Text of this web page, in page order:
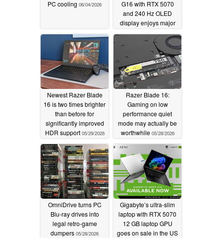
PC cooling 06/04/2026
G16 with RTX 5070
and 240 Hz OLED
display enjoys major
discount06/01/2026
Newest Razer Blade
16 is two times brighter
than before for
significantly improved
HDR support 05/29/2026
Razer Blade 16:
Gaming on low
performance quiet
mode may actually be
worthwhile 05/28/2026
OmniDrive turns PC
Blu-ray drives into
legal retro-game
dumpers 05/28/2026
Gigabyte’s ultra-slim
laptop with RTX 5070
12 GB laptop GPU
goes on sale in the US